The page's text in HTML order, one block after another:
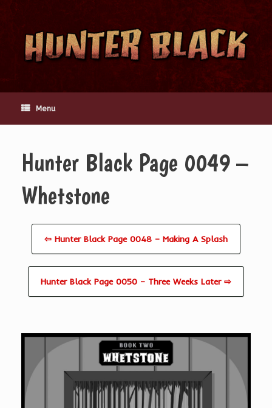
content
Menu
Hunter Black Page 0049 –
Whetstone
⇦ Hunter Black Page 0048 – Making A Splash
Hunter Black Page 0050 – Three Weeks Later ⇨